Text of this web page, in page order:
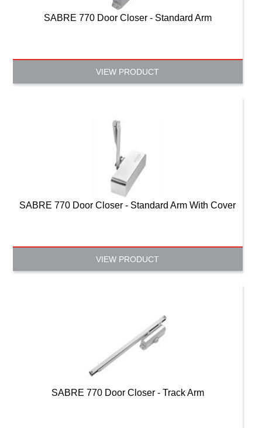
SABRE 770 Door Closer - Standard Arm
VIEW PRODUCT
SABRE 770 Door Closer - Standard Arm With Cover
VIEW PRODUCT
SABRE 770 Door Closer - Track Arm